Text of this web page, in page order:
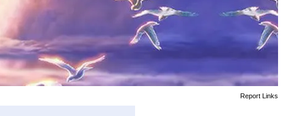
Report Links